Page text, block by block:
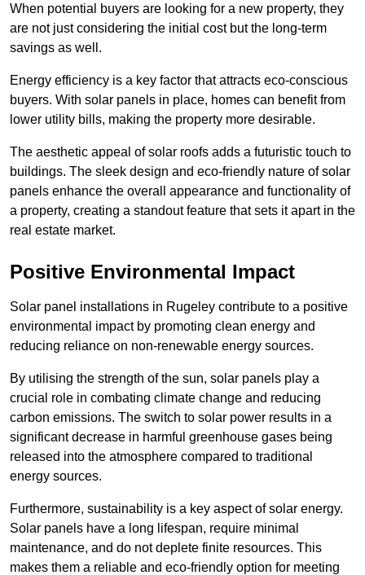
When potential buyers are looking for a new property, they
are not just considering the initial cost but the long-term
savings as well.
Energy efficiency is a key factor that attracts eco-conscious
buyers. With solar panels in place, homes can benefit from
lower utility bills, making the property more desirable.
The aesthetic appeal of solar roofs adds a futuristic touch to
buildings. The sleek design and eco-friendly nature of solar
panels enhance the overall appearance and functionality of
a property, creating a standout feature that sets it apart in the
real estate market.
Positive Environmental Impact
Solar panel installations in Rugeley contribute to a positive
environmental impact by promoting clean energy and
reducing reliance on non-renewable energy sources.
By utilising the strength of the sun, solar panels play a
crucial role in combating climate change and reducing
carbon emissions. The switch to solar power results in a
significant decrease in harmful greenhouse gases being
released into the atmosphere compared to traditional
energy sources.
Furthermore, sustainability is a key aspect of solar energy.
Solar panels have a long lifespan, require minimal
maintenance, and do not deplete finite resources. This
makes them a reliable and eco-friendly option for meeting